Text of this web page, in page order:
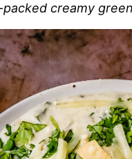
creamy